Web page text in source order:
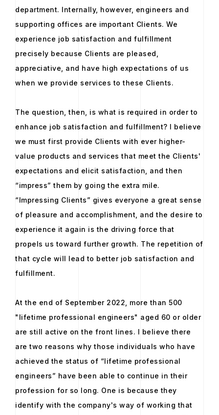
department. Internally, however, engineers and
supporting offices are important Clients. We
experience job satisfaction and fulfillment
precisely because Clients are pleased,
appreciative, and have high expectations of us
when we provide services to these Clients.
The question, then, is what is required in order to
enhance job satisfaction and fulfillment? I believe
we must first provide Clients with ever higher-
value products and services that meet the Clients'
expectations and elicit satisfaction, and then
“impress” them by going the extra mile.
“Impressing Clients” gives everyone a great sense
of pleasure and accomplishment, and the desire to
experience it again is the driving force that
propels us toward further growth. The repetition of
that cycle will lead to better job satisfaction and
fulfillment.
At the end of September 2022, more than 500
"lifetime professional engineers" aged 60 or older
are still active on the front lines. I believe there
are two reasons why those individuals who have
achieved the status of “lifetime professional
engineers” have been able to continue in their
profession for so long. One is because they
identify with the company's way of working that